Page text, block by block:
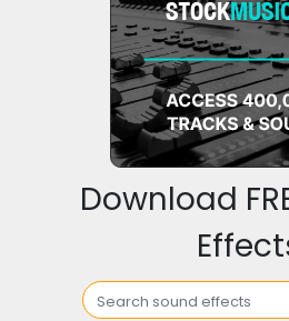
Download